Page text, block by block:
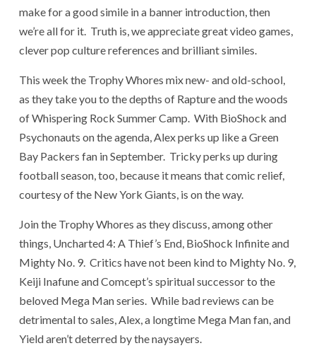
make for a good simile in a banner introduction, then
we’re all for it. Truth is, we appreciate great video games,
clever pop culture references and brilliant similes.
This week the Trophy Whores mix new- and old-school,
as they take you to the depths of Rapture and the woods
of Whispering Rock Summer Camp. With BioShock and
Psychonauts on the agenda, Alex perks up like a Green
Bay Packers fan in September. Tricky perks up during
football season, too, because it means that comic relief,
courtesy of the New York Giants, is on the way.
Join the Trophy Whores as they discuss, among other
things, Uncharted 4: A Thief’s End, BioShock Infinite and
Mighty No. 9. Critics have not been kind to Mighty No. 9,
Keiji Inafune and Comcept’s spiritual successor to the
beloved Mega Man series. While bad reviews can be
detrimental to sales, Alex, a longtime Mega Man fan, and
Yield aren’t deterred by the naysayers.